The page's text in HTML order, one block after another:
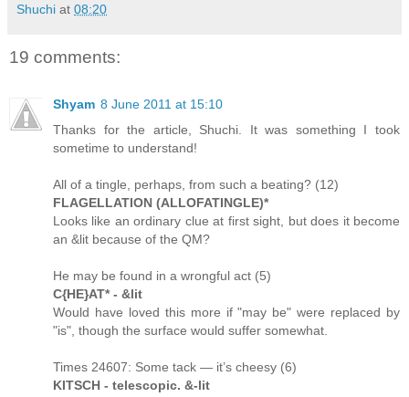
Shuchi at 08:20
19 comments:
Shyam 8 June 2011 at 15:10
Thanks for the article, Shuchi. It was something I took
sometime to understand!
All of a tingle, perhaps, from such a beating? (12)
FLAGELLATION (ALLOFATINGLE)*
Looks like an ordinary clue at first sight, but does it become
an &lit because of the QM?
He may be found in a wrongful act (5)
C{HE}AT* - &lit
Would have loved this more if "may be" were replaced by
"is", though the surface would suffer somewhat.
Times 24607: Some tack — it’s cheesy (6)
KITSCH - telescopic. &-lit